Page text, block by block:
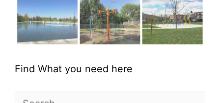
Find What you need here
Search